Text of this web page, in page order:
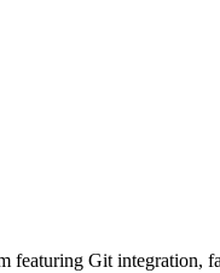
Git integration,